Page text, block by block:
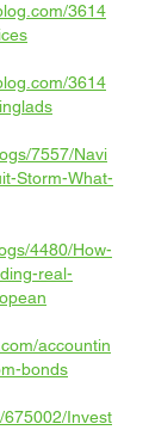
3614
3614
7557/Navi
Storm-What-
4480/How-
real-
accountin
bonds
Invest